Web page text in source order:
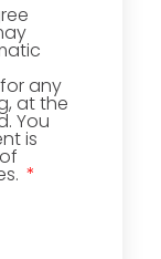
any
at the
You
is